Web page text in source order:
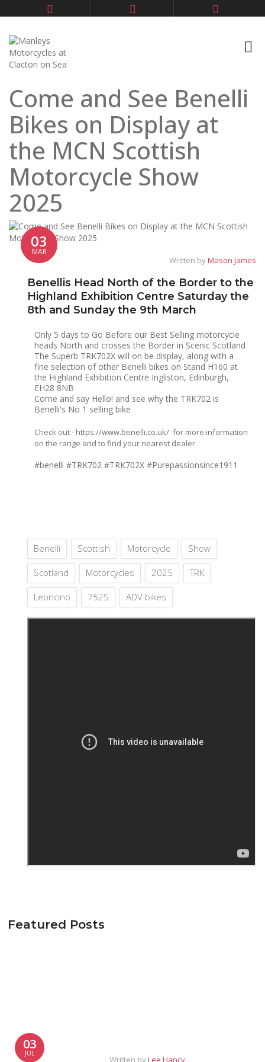
Come and See Benelli
Bikes on Display at
the MCN Scottish
Motorcycle Show
2025
03
MAR
Written byMason James
Benellis Head North of the Border to the
Highland Exhibition Centre Saturday the
8th and Sunday the 9th March
Only 5 days to Go Before our Best Selling motorcycle
heads North and crosses the Border in Scenic Scotland
The Superb TRK702X will on be display, along with a
fine selection of other Benelli bikes on Stand H160 at
the Highland Exhibition Centre Ingliston, Edinburgh,
EH28 8NB
Come and say Hello! and see why the TRK702 is
Benelli's No 1 selling bike
Check out - https://www.benelli.co.uk/ for more information
on the range and to find your nearest dealer
#benelli #TRK702 #TRK702X #Purepassionsince1911
Benelli Scottish Motorcycle Show
Scotland Motorcycles 2025 TRK
Leoncino 752S ADV bikes
Featured Posts
03
JUL
Written byLee Hancy